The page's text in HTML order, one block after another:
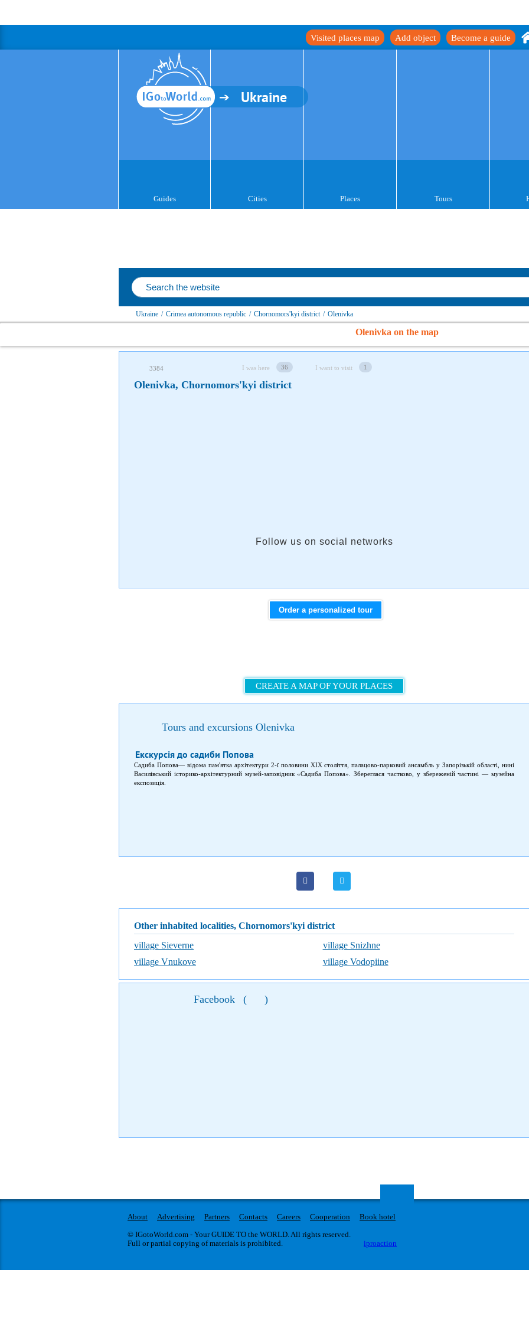
Become a guide
Add object
Visited places map
Ukraine
Guides Cities Places Tours
Ukraine / Crimea autonomous republic / Chornomors'kyi district / Olenivka
Olenivka on the map
3384 I was here 36 I want to visit 1
Olenivka, Chornomors'kyi district
Follow us on social networks
Order a personalized tour
CREATE A MAP OF YOUR PLACES
Tours and excursions Olenivka
Екскурсія до садиби Попова
Садиба Попова— відома пам'ятка архітектури 2-ї половини XIX століття, палацово-парковий ансамбль у Запорізькій області, нині
Василівський історико-архітектурний музей-заповідник «Садиба Попова». Збереглася частково, у збереженій частині — музейна
експозиція.
Other inhabited localities, Chornomors'kyi district
village Sieverne
village Snizhne
village Vnukove
village Vodopiine
Facebook ( )
About Advertising Partners Contacts Careers Cooperation
Book hotel
© IGotoWorld.com - Your GUIDE TO the WORLD. All rights reserved.
Full or partial copying of materials is prohibited.
iproaction